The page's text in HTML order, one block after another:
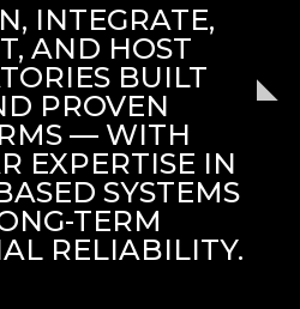
INTEGRATE,
AND HOST
BUILT
PROVEN
— WITH
EXPERTISE IN
SYSTEMS
TERM
RELIABILITY.